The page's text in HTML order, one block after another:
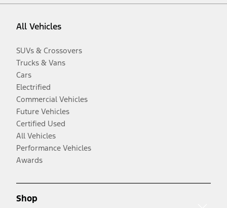
All Vehicles
SUVs & Crossovers
Trucks & Vans
Cars
Electrified
Commercial Vehicles
Future Vehicles
Certified Used
All Vehicles
Performance Vehicles
Awards
Shop